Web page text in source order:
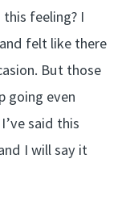
feeling? I
felt like there
But those
going even
said this
I will say it